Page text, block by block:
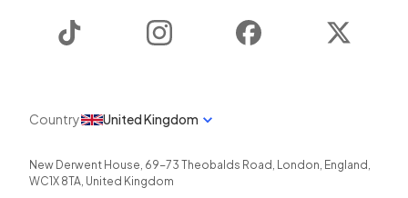
Instagram Facebook
Country United Kingdom
New Derwent House, 69-73 Theobalds Road , London, England ,
WC1X 8TA, United Kingdom